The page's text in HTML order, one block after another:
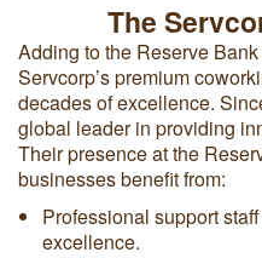
The
Adding to the Reserve
Servcorp’s premium
decades of excellence.
global leader in providing
Their presence at the
businesses benefit from:
Professional support
excellence.